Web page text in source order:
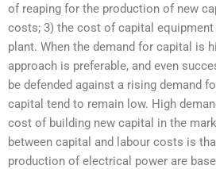
of reaping for the production of new
costs; 3) the cost of capital
plant. When the demand for capital is
approach is preferable, and even
be defended against a rising demand
capital tend to remain low. High
cost of building new capital in the
between capital and labour costs is
production of electrical power are